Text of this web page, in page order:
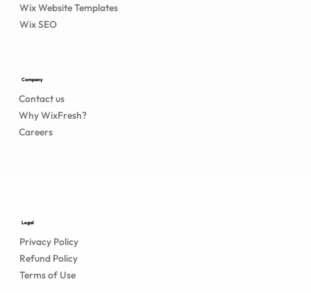
Legal
Privacy Policy
Refund Policy
Terms of Use
Wix Website Templates
Wix SEO
Company
Contact us
Why WixFresh?
Careers